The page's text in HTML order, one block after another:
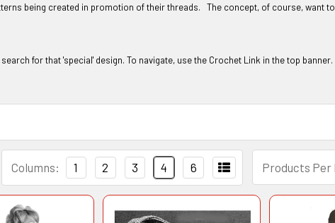
being created in promotion of their threads. The concept, of course, want
for that 'special' design. To navigate, use the Crochet Link in the top
Products Per
Columns: 1 2 3 4 6